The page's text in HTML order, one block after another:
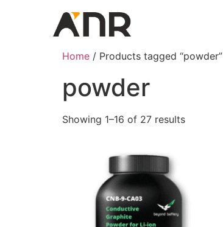
Home / Products tagged “powder”
powder
Showing 1–16 of 27 results